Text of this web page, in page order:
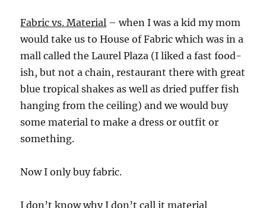
Fabric vs. Material – when I was a kid my mom
would take us to House of Fabric which was in a
mall called the Laurel Plaza (I liked a fast food-
ish, but not a chain, restaurant there with great
blue tropical shakes as well as dried puffer fish
hanging from the ceiling) and we would buy
some material to make a dress or outfit or
something.
Now I only buy fabric.
I don’t know why I don’t call it material